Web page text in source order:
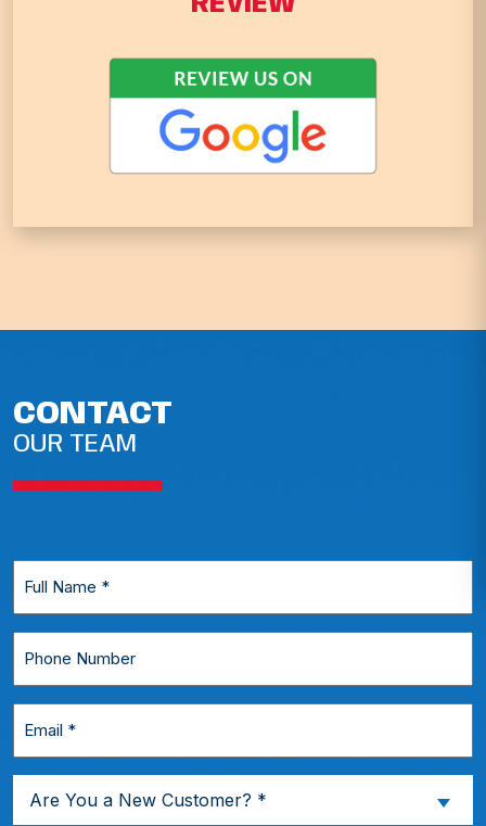
CONTACT
OUR TEAM
*
AreAre You a New Customer? *